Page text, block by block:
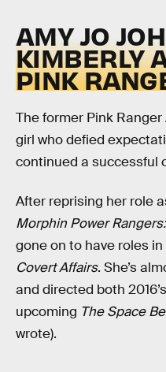
AMY JO
KIMBERLY
PINK
The former Pink
girl who defied
continued a successful
After reprising her role
Morphin Power
gone on to have roles in
Covert Affairs. She’s
and directed both
upcoming The Space
wrote).